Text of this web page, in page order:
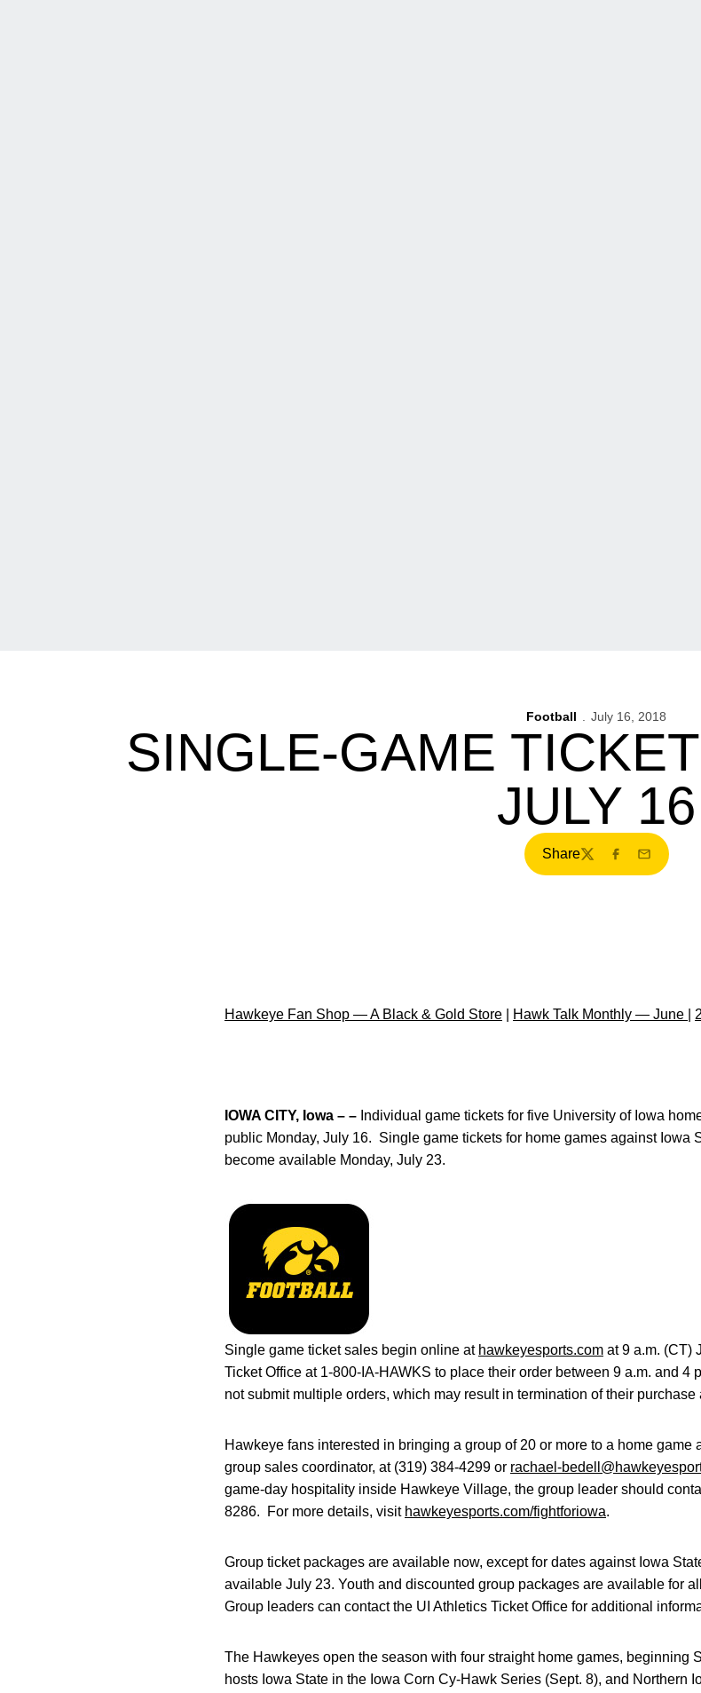
Football July 16, 2018
SINGLE-GAME
JULY 16
Share
TwitterFacebook
Email
Hawkeye Fan Shop — A Black & Gold Store Hawk Talk Monthly — June
IOWA CITY, Iowa – – Individual game tickets for five University of Iowa
public Monday, July 16. Single game tickets for home games against Iowa
become available Monday, July 23.
Single game ticket sales begin online at hawkeyesports.com at 9 a.m. (CT)
Ticket Office at 1-800-IA-HAWKS to place their order between 9 a.m. and 4
not submit multiple orders, which may result in termination of their purchase
Hawkeye fans interested in bringing a group of 20 or more to a home
group sales coordinator, at (319) 384-4299 or rachael-
game-day hospitality inside Hawkeye Village, the group leader should
8286. For more details, visit hawkeyesports.com/fightforiowa.
Group ticket packages are available now, except for dates against Iowa
available July 23. Youth and discounted group packages are available for
Group leaders can contact the UI Athletics Ticket Office for additional
The Hawkeyes open the season with four straight home games, beginning
hosts Iowa State in the Iowa Corn Cy-Hawk Series (Sept. 8), and Northern